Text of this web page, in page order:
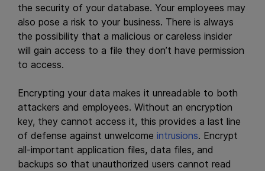
the security of your database. Your employees may
also pose a risk to your business. There is always
the possibility that a malicious or careless insider
will gain access to a file they don’t have permission
to access.
Encrypting your data makes it unreadable to both
attackers and employees. Without an encryption
key, they cannot access it, this provides a last line
of defense against unwelcome intrusions. Encrypt
all-important application files, data files, and
backups so that unauthorized users cannot read